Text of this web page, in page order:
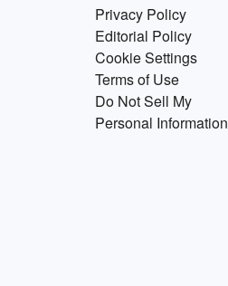
Privacy Policy
Editorial Policy
Cookie Settings
Terms of Use
Do Not Sell My
Personal Information